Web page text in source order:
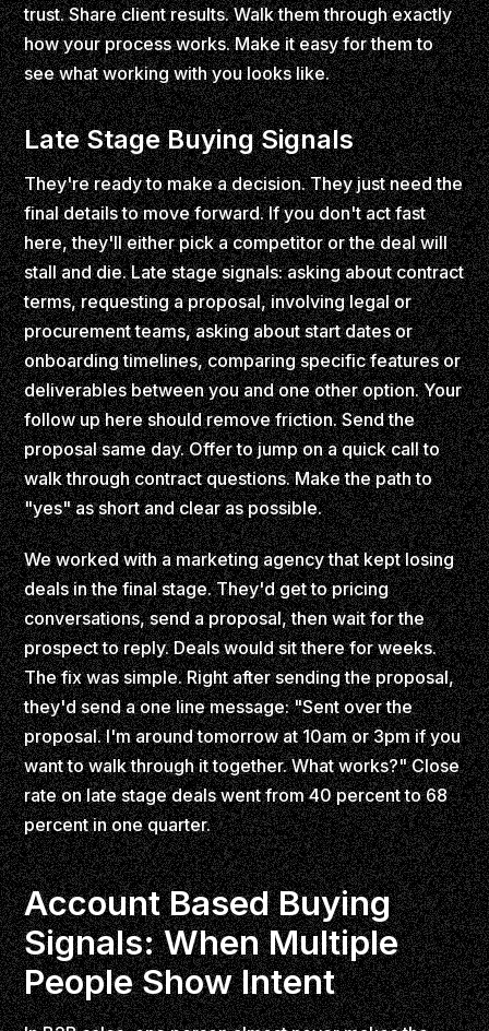
trust. Share client results. Walk them through exactly
how your process works. Make it easy for them to
see what working with you looks like.
Late Stage Buying Signals
They're ready to make a decision. They just need the
final details to move forward. If you don't act fast
here, they'll either pick a competitor or the deal will
stall and die. Late stage signals: asking about contract
terms, requesting a proposal, involving legal or
procurement teams, asking about start dates or
onboarding timelines, comparing specific features or
deliverables between you and one other option. Your
follow up here should remove friction. Send the
proposal same day. Offer to jump on a quick call to
walk through contract questions. Make the path to
"yes" as short and clear as possible.
We worked with a marketing agency that kept losing
deals in the final stage. They'd get to pricing
conversations, send a proposal, then wait for the
prospect to reply. Deals would sit there for weeks.
The fix was simple. Right after sending the proposal,
they'd send a one line message: "Sent over the
proposal. I'm around tomorrow at 10am or 3pm if you
want to walk through it together. What works?" Close
rate on late stage deals went from 40 percent to 68
percent in one quarter.
Account Based Buying
Signals: When Multiple
People Show Intent